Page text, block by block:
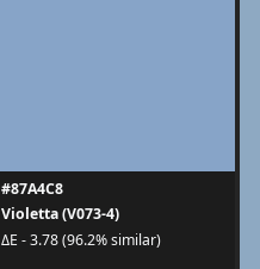
#87A4C8
Violetta (V073-4)
ΔE - 3.78 (96.2% similar)